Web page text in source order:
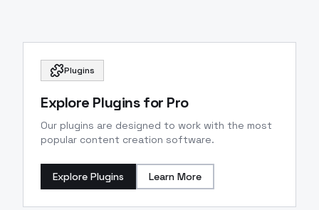
Plugins
Explore Plugins for Pro
Our plugins are designed to work with the most
popular content creation software.
Explore Plugins Learn More